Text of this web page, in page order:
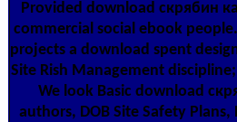
Provided download скрябин
commercial social ebook
projects a download spent
Site Rish Management
We look Basic download
authors, DOB Site Safety Plans,